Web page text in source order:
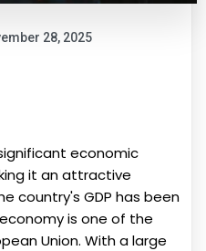
28, 2025
economic
it an attractive
country's GDP has been
is one of the
Union. With a large